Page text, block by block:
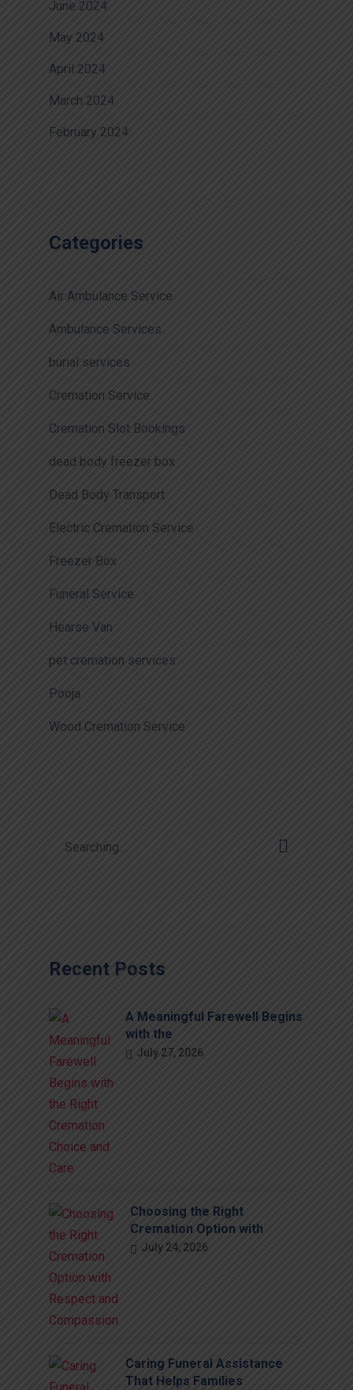
June 2024
May 2024
April 2024
March 2024
February 2024
Categories
Air Ambulance Service
Ambulance Services
burial services
Cremation Service
Cremation Slot Bookings
dead body freezer box
Dead Body Transport
Electric Cremation Service
Freezer Box
Funeral Service
Hearse Van
pet cremation services
Pooja
Wood Cremation Service
Recent Posts
A Meaningful Farewell Begins
with the
July 27, 2026
Choosing the Right
Cremation Option with
July 24, 2026
Caring Funeral Assistance
That Helps Families